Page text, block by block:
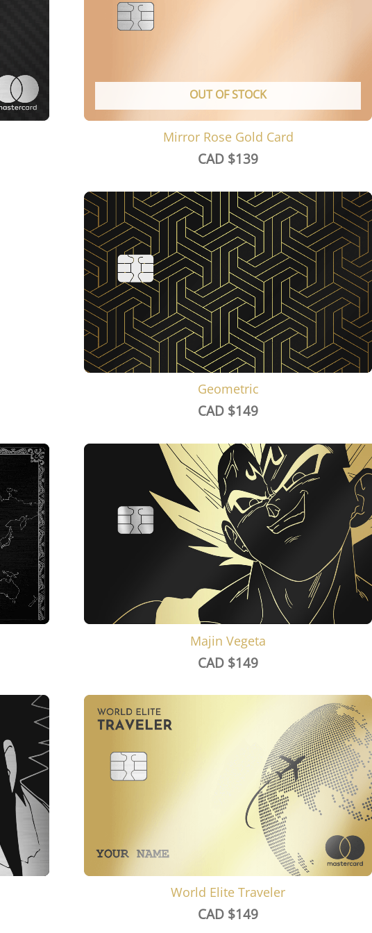
OUT OF STOCK
Mirror Rose Gold Card
CAD $139
Geometric
CAD $149
Majin Vegeta
CAD $149
World Elite Traveler
CAD $149